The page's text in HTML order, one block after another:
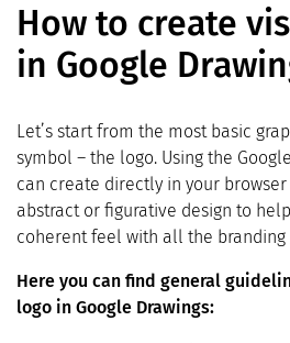
How to create
in Google
Let’s start from the most basic
symbol – the logo. Using the
can create directly in your browser
abstract or figurative design to
coherent feel with all the branding
Here you can find general
logo in Google Drawings: